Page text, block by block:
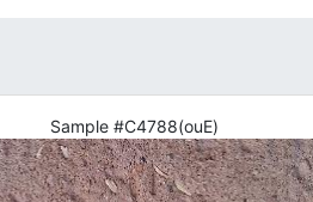
Sample #C4788(ouE)